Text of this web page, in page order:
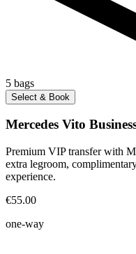
5 bags
Select & Book
Mercedes Vito
Premium VIP transfer with
extra legroom,
experience.
€55.00
one-way